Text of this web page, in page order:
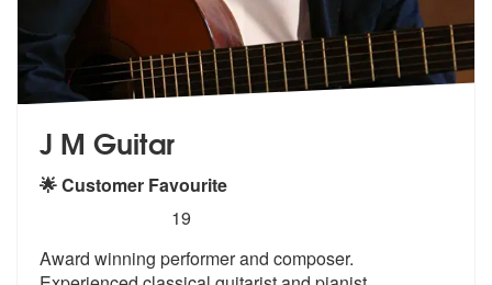
J M Guitar
🌟 Customer Favourite
stars - J M Guitar are Highly Recommended
19
Award winning performer and composer.